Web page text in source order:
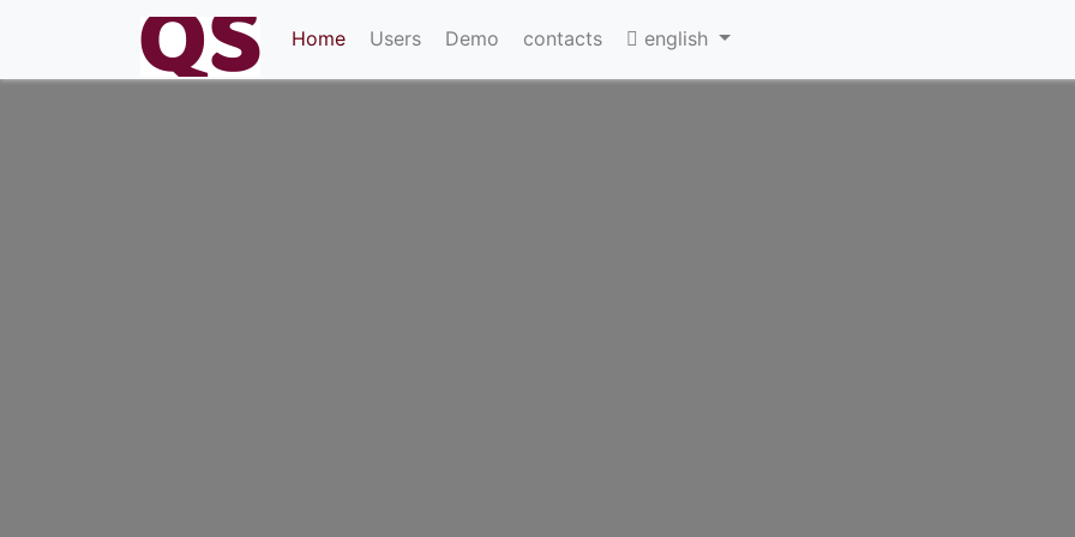
Home(current)
Users Demo contacts english